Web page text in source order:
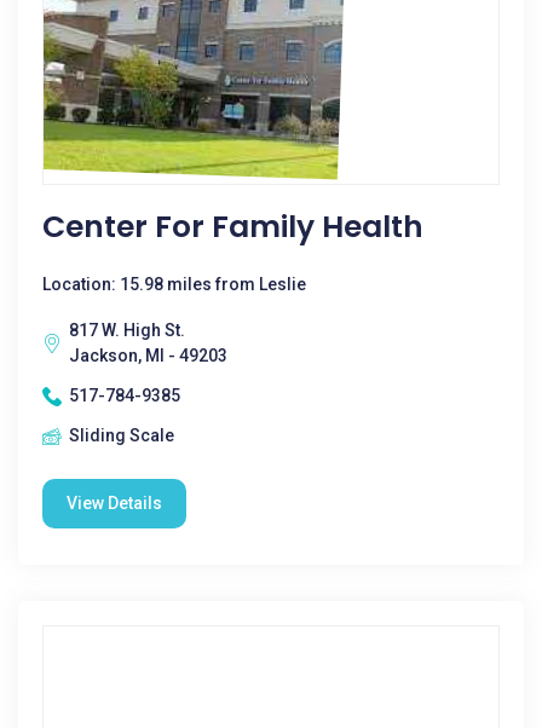
Center For Family Health
Location: 15.98 miles from Leslie
817 W. High St.
Jackson, MI - 49203
517-784-9385
Sliding Scale
View Details